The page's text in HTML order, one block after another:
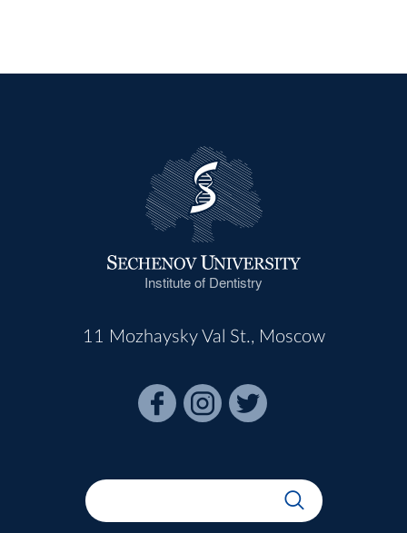
Institute of Dentistry
11 Mozhaysky Val St., Moscow